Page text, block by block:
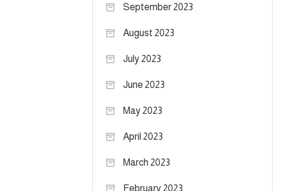
September 2023
August 2023
July 2023
June 2023
May 2023
April 2023
March 2023
February 2023